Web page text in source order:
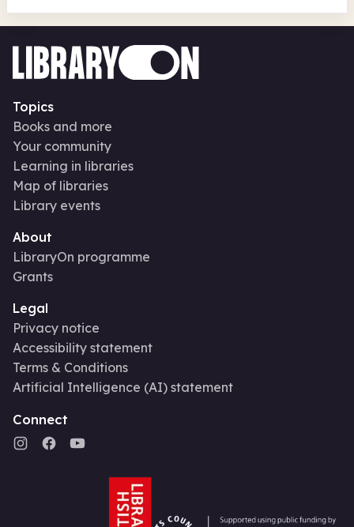
Topics
Books and more
Your community
Learning in libraries
Map of libraries
Library events
About
LibraryOn programme
Grants
Legal
Privacy notice
Accessibility statement
Terms & Conditions
Artificial Intelligence (AI) statement
Connect